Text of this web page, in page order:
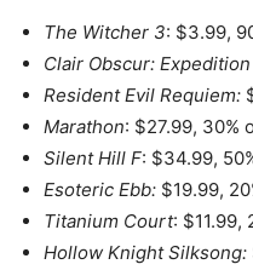
The Witcher 3: $3.99,
Clair Obscur:
Resident Evil Requiem:
Marathon: $27.99, 30%
Silent Hill F: $34.99,
Esoteric Ebb: $19.99,
Titanium Court: $11.99,
Hollow Knight Silksong: